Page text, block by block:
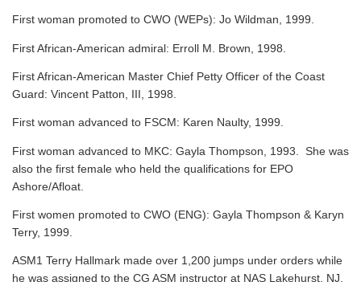
First woman promoted to CWO (WEPs): Jo Wildman, 1999.
First African-American admiral: Erroll M. Brown, 1998.
First African-American Master Chief Petty Officer of the Coast
Guard: Vincent Patton, III, 1998.
First woman advanced to FSCM: Karen Naulty, 1999.
First woman advanced to MKC: Gayla Thompson, 1993. She was
also the first female who held the qualifications for EPO
Ashore/Afloat.
First women promoted to CWO (ENG): Gayla Thompson & Karyn
Terry, 1999.
ASM1 Terry Hallmark made over 1,200 jumps under orders while
he was assigned to the CG ASM instructor at NAS Lakehurst, NJ.